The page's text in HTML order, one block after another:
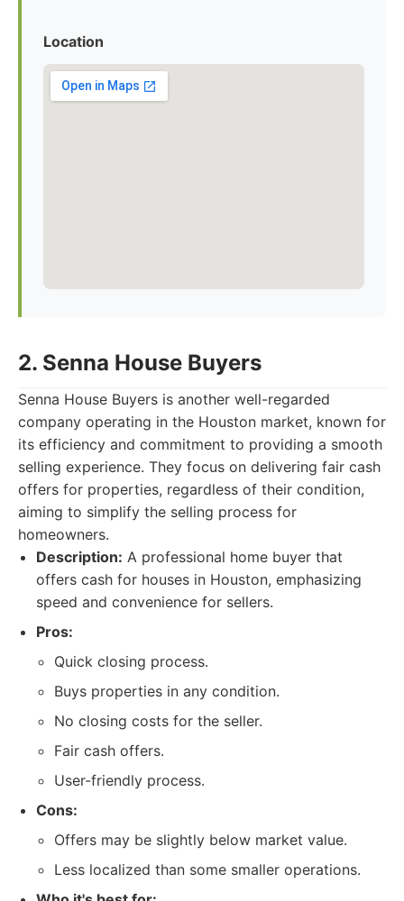
Location
2. Senna House Buyers
Senna House Buyers is another well-regarded
company operating in the Houston market, known for
its efficiency and commitment to providing a smooth
selling experience. They focus on delivering fair cash
offers for properties, regardless of their condition,
aiming to simplify the selling process for
homeowners.
Description: A professional home buyer that
offers cash for houses in Houston, emphasizing
speed and convenience for sellers.
Pros:
Quick closing process.
Buys properties in any condition.
No closing costs for the seller.
Fair cash offers.
User-friendly process.
Cons:
Offers may be slightly below market value.
Less localized than some smaller operations.